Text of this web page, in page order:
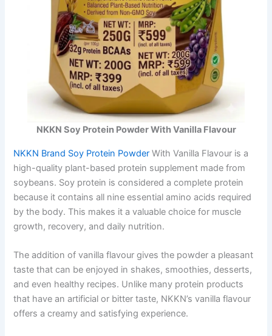
NKKN Soy Protein Powder With Vanilla Flavour
NKKN Brand Soy Protein PowderWith Vanilla Flavour is a
high-quality plant-based protein supplement made from
soybeans. Soy protein is considered a complete protein
because it contains all nine essential amino acids required
by the body. This makes it a valuable choice for muscle
growth, recovery, and daily nutrition.
The addition of vanilla flavour gives the powder a pleasant
taste that can be enjoyed in shakes, smoothies, desserts,
and even healthy recipes. Unlike many protein products
that have an artificial or bitter taste, NKKN’s vanilla flavour
offers a creamy and satisfying experience.